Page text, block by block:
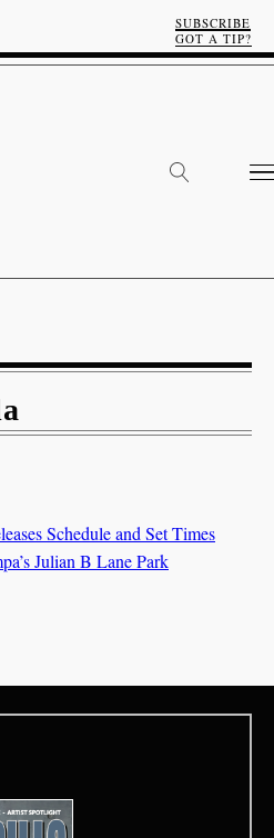
SUBSCRIBE
GOT A TIP?
Schedule and Set Times
Julian B Lane Park